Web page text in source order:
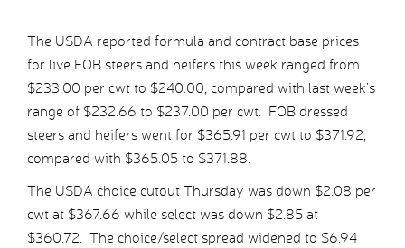
The USDA reported formula and contract base prices
for live FOB steers and heifers this week ranged from
$233.00 per cwt to $240.00, compared with last week’s
range of $232.66 to $237.00 per cwt. FOB dressed
steers and heifers went for $365.91 per cwt to $371.92,
compared with $365.05 to $371.88.
The USDA choice cutout Thursday was down $2.08 per
cwt at $367.66 while select was down $2.85 at
$360.72. The choice/select spread widened to $6.94